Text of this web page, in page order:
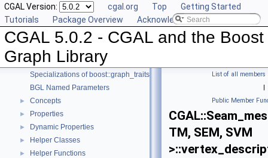
CGAL Version: cgal.org Top
Getting Started
Tutorials
Package Overview Acknowledging CGAL
CGAL 5.0.2 - CGAL and the Boost
Graph Library
▼ CGAL 5.0.2 - CGAL and the Boost Graph Library
User Manual
▼
Reference Manual
Specializations of boost::graph_traits
BGL Named Parameters
► Concepts
► Properties
► Dynamic Properties
► Helper Classes
► Helper Functions
List of all members
|
Public Member
TM, SEM, SVM